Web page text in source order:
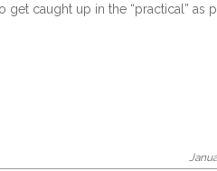
caught up in the “practical” as